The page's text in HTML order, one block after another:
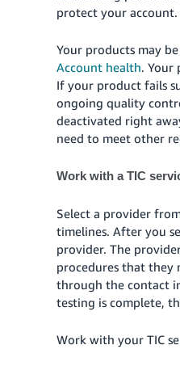
protect your
Your products may
Account health. Your
If your product fails
ongoing quality
deactivated right
need to meet other
Work with a TIC
Select a provider
timelines. After you
provider. The
procedures that they
through the contact
testing is complete,
Work with your TIC